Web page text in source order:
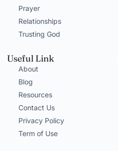
Prayer
Relationships
Trusting God
Useful Link
About
Blog
Resources
Contact Us
Privacy Policy
Term of Use